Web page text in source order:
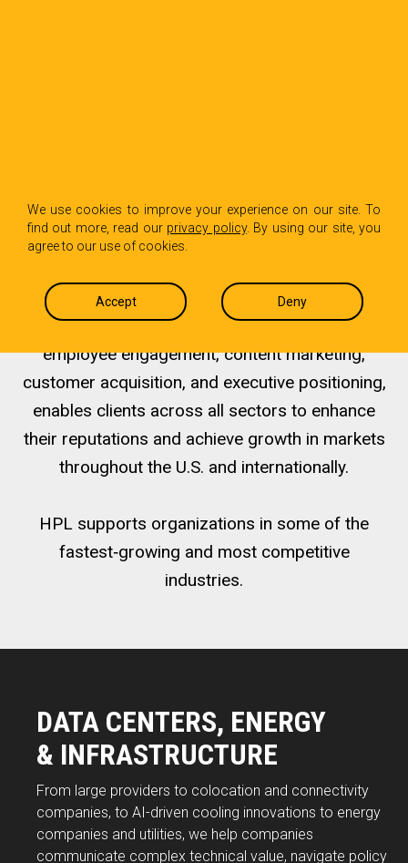
We use cookies to improve your experience on our site. To
find out more, read our privacy policy. By using our site, you
agree to our use of cookies.
Accept Deny
Win
brand strategy, storytelling, digital marketing, PR
and media relations, internal communications,
employee engagement, content marketing,
customer acquisition, and executive positioning,
enables clients across all sectors to enhance
their reputations and achieve growth in markets
throughout the U.S. and internationally.
HPL supports organizations in some of the
fastest‑growing and most competitive
industries.
DATA CENTERS, ENERGY
& INFRASTRUCTURE
From large providers to colocation and connectivity
companies, to AI-driven cooling innovations to energy
companies and utilities, we help companies
communicate complex technical value, navigate policy